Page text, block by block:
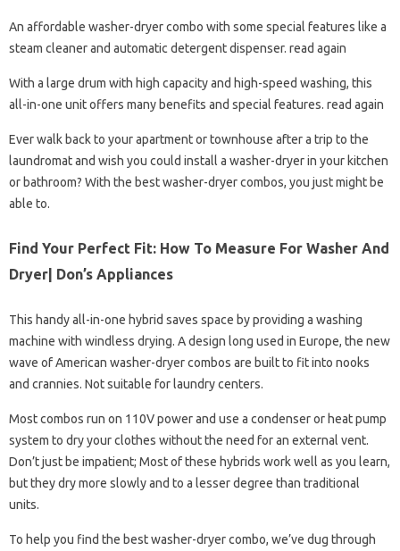
An affordable washer-dryer combo with some special features like a
steam cleaner and automatic detergent dispenser. read again
With a large drum with high capacity and high-speed washing, this
all-in-one unit offers many benefits and special features. read again
Ever walk back to your apartment or townhouse after a trip to the
laundromat and wish you could install a washer-dryer in your kitchen
or bathroom? With the best washer-dryer combos, you just might be
able to.
Find Your Perfect Fit: How To Measure For Washer And
Dryer| Don’s Appliances
This handy all-in-one hybrid saves space by providing a washing
machine with windless drying. A design long used in Europe, the new
wave of American washer-dryer combos are built to fit into nooks
and crannies. Not suitable for laundry centers.
Most combos run on 110V power and use a condenser or heat pump
system to dry your clothes without the need for an external vent.
Don’t just be impatient; Most of these hybrids work well as you learn,
but they dry more slowly and to a lesser degree than traditional
units.
To help you find the best washer-dryer combo, we’ve dug through